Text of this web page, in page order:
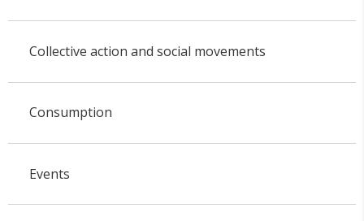
Collective action and social movements
Consumption
Events